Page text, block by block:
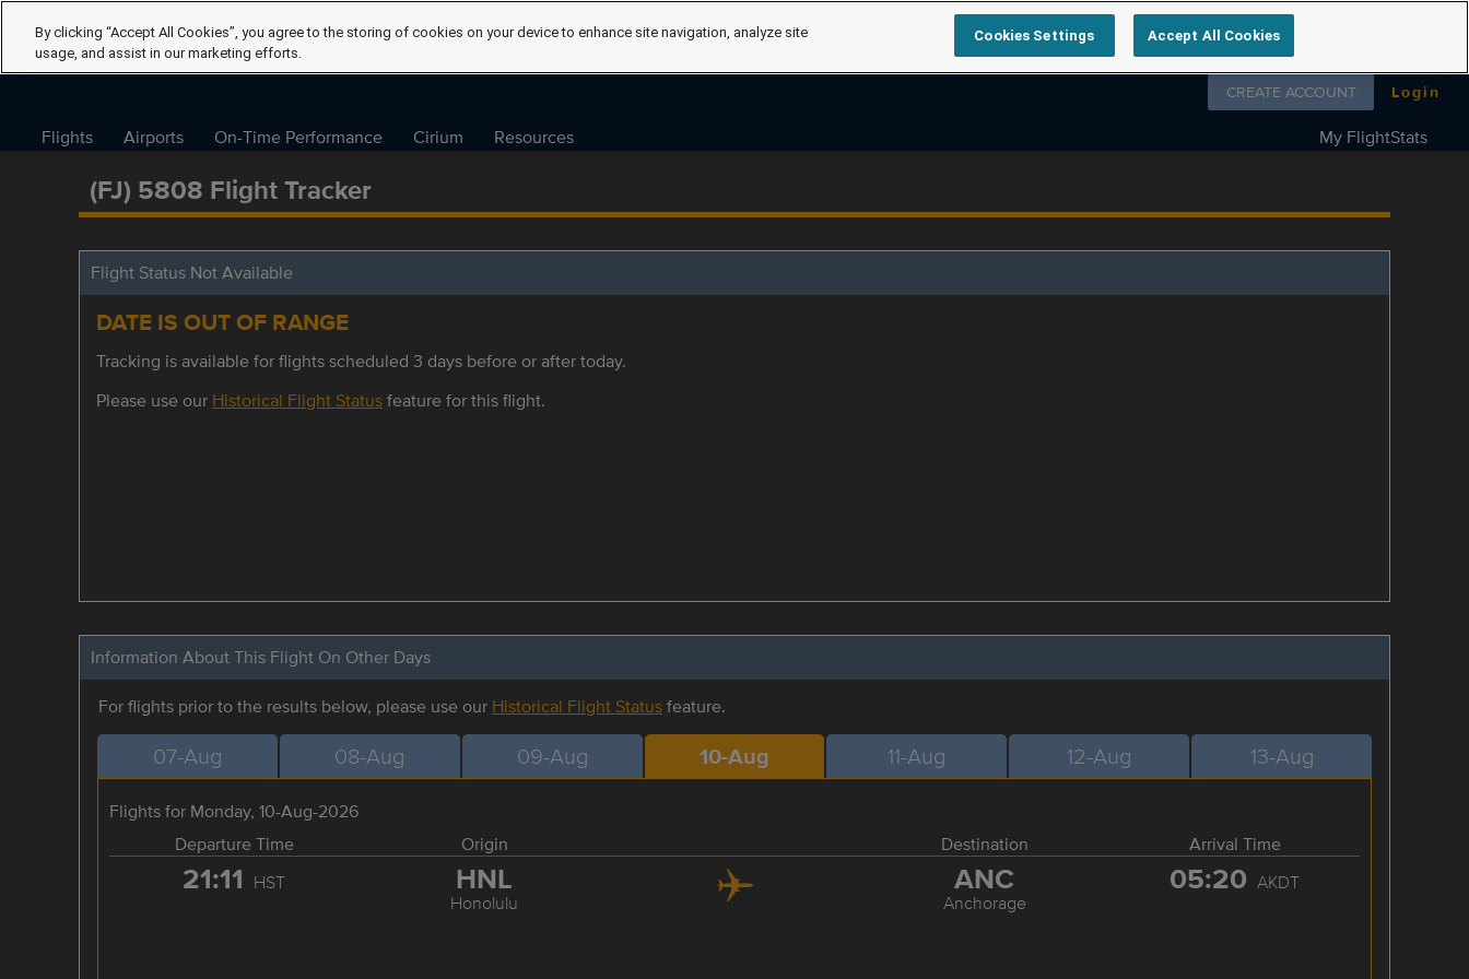
Follow us on
CREATE ACCOUNT Login
Flights Airports On-Time Performance Cirium Resources My FlightStats
(FJ) 5808 Flight Tracker
Flight Status Not Available
DATE IS OUT OF RANGE
Tracking is available for flights scheduled 3 days before or after today.
Please use our Historical Flight Statusfeature for this flight.
Information About This Flight On Other Days
For flights prior to the results below, please use our Historical Flight Statusfeature.
07-Aug 08-Aug 09-Aug 10-Aug 11-Aug 12-Aug 13-Aug
Flights for Monday, 10-Aug-2026
Departure Time
Origin Destination Arrival Time
21:11 HST HNL
Honolulu
ANC
Anchorage
05:20 AKDT
By clicking “Accept All Cookies”, you agree to the storing of cookies on your device to enhance site navigation, analyze site
usage, and assist in our marketing efforts.
Cookies Settings Accept All Cookies